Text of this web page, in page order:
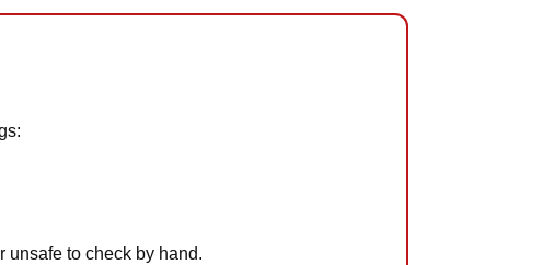
unsafe to check by hand.